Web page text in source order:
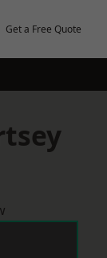
Get a Free Quote